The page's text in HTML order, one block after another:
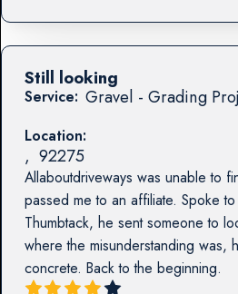
Service: Gravel - Grading
Location:
, 92275
Allaboutdriveways was unable to
passed me to an affiliate. Spoke
Thumbtack, he sent someone to
where the misunderstanding was,
concrete. Back to the beginning.
Still looking